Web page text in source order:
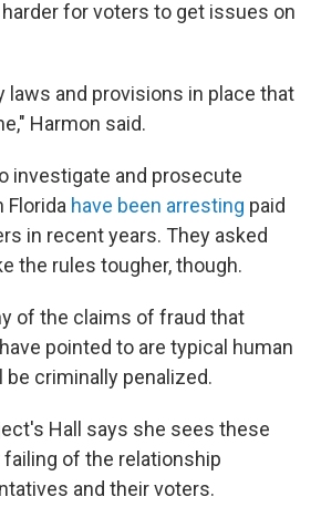
for voters to get issues on
laws and provisions in place that
Harmon said.
investigate and prosecute
Florida have been arresting paid
in recent years. They asked
the rules tougher, though.
of the claims of fraud that
pointed to are typical human
be criminally penalized.
Hall says she sees these
failing of the relationship
and their voters.